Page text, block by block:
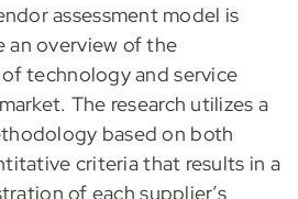
assessment model is
an overview of the
technology and service
The research utilizes a
based on both
criteria that results in a
of each supplier’s